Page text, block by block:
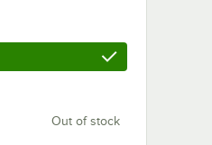
Out of stock